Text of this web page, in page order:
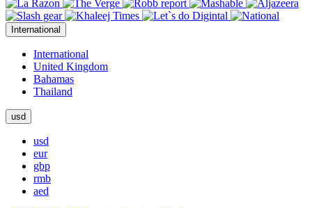
International
International
United Kingdom
Bahamas
Thailand
usd
usd
eur
gbp
rmb
aed